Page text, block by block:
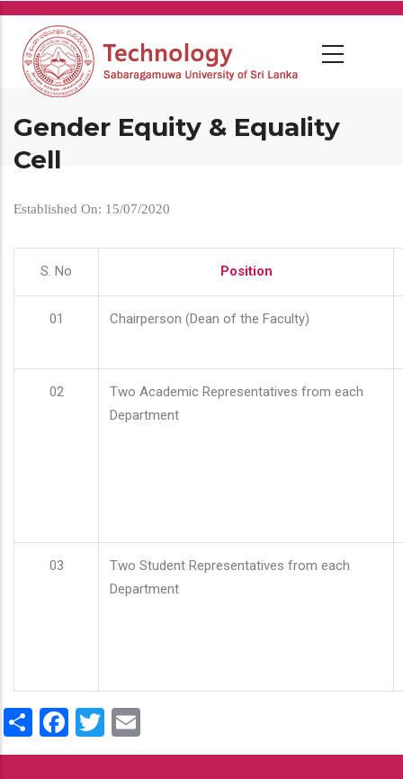
Skip
main
content
Gender Equity & Equality
Cell
Established On: 15/07/2020
S. No Position
01 Chairperson (Dean of the Faculty)
02
Two Academic Representatives from each
Department
03
Two Student Representatives from each
Department
ShareFacebook
Twitter